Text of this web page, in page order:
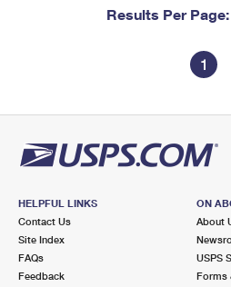
Results Per Page:
1
HELPFUL LINKS
Contact Us
Site Index
FAQs
Feedback
ON
About
USPS
Forms